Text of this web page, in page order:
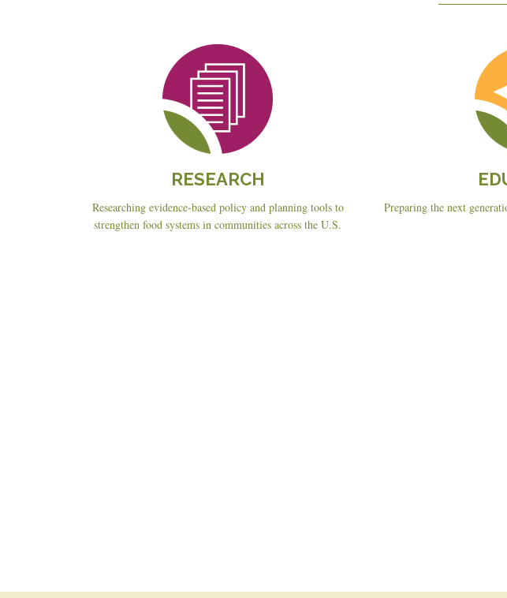
Reseach
RESEARCH
Researching evidence-based policy and planning tools to
strengthen food systems in communities across the U.S.
Preparing the next